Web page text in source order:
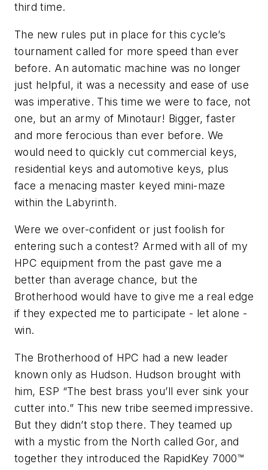
third time.
The new rules put in place for this cycle’s
tournament called for more speed than ever
before. An automatic machine was no longer
just helpful, it was a necessity and ease of use
was imperative. This time we were to face, not
one, but an army of Minotaur! Bigger, faster
and more ferocious than ever before. We
would need to quickly cut commercial keys,
residential keys and automotive keys, plus
face a menacing master keyed mini-maze
within the Labyrinth.
Were we over-confident or just foolish for
entering such a contest? Armed with all of my
HPC equipment from the past gave me a
better than average chance, but the
Brotherhood would have to give me a real edge
if they expected me to participate - let alone -
win.
The Brotherhood of HPC had a new leader
known only as Hudson. Hudson brought with
him, ESP “The best brass you’ll ever sink your
cutter into.” This new tribe seemed impressive.
But they didn’t stop there. They teamed up
with a mystic from the North called Gor, and
together they introduced the RapidKey 7000™